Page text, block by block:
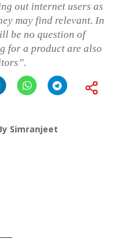
out internet users as
may find relevant. In
be no question of
for a product are also
Simranjeet